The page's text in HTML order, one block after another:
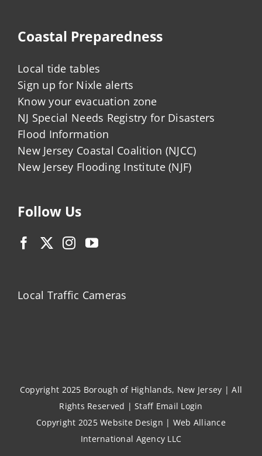
Coastal Preparedness
Local tide tables
Sign up for Nixle alerts
Know your evacuation zone
NJ Special Needs Registry for Disasters
Flood Information
New Jersey Coastal Coalition (NJCC)
New Jersey Flooding Institute (NJF)
Follow Us
Local Traffic Cameras
Copyright 2025 Borough of Highlands, New Jersey | All
Rights Reserved |Staff Email Login
Copyright 2025Website Design | Web Alliance
International Agency LLC